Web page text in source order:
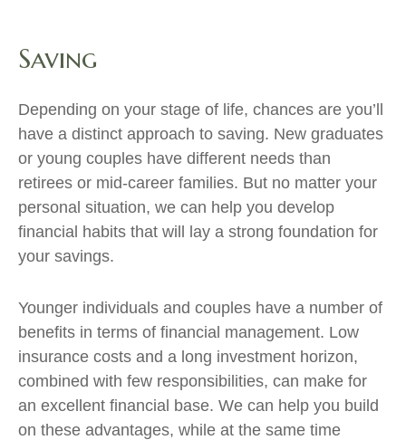
Saving
Depending on your stage of life, chances are you’ll
have a distinct approach to saving. New graduates
or young couples have different needs than
retirees or mid-career families. But no matter your
personal situation, we can help you develop
financial habits that will lay a strong foundation for
your savings.
Younger individuals and couples have a number of
benefits in terms of financial management. Low
insurance costs and a long investment horizon,
combined with few responsibilities, can make for
an excellent financial base. We can help you build
on these advantages, while at the same time